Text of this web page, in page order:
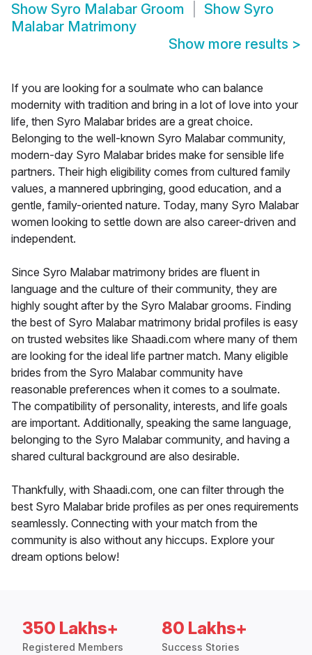
Show Syro Malabar Groom Show Syro
Malabar Matrimony
Show more results >
If you are looking for a soulmate who can balance
modernity with tradition and bring in a lot of love into your
life, then Syro Malabar brides are a great choice.
Belonging to the well-known Syro Malabar community,
modern-day Syro Malabar brides make for sensible life
partners. Their high eligibility comes from cultured family
values, a mannered upbringing, good education, and a
gentle, family-oriented nature. Today, many Syro Malabar
women looking to settle down are also career-driven and
independent.
Since Syro Malabar matrimony brides are fluent in
language and the culture of their community, they are
highly sought after by the Syro Malabar grooms. Finding
the best of Syro Malabar matrimony bridal profiles is easy
on trusted websites like Shaadi.com where many of them
are looking for the ideal life partner match. Many eligible
brides from the Syro Malabar community have
reasonable preferences when it comes to a soulmate.
The compatibility of personality, interests, and life goals
are important. Additionally, speaking the same language,
belonging to the Syro Malabar community, and having a
shared cultural background are also desirable.
Thankfully, with Shaadi.com, one can filter through the
best Syro Malabar bride profiles as per ones requirements
seamlessly. Connecting with your match from the
community is also without any hiccups. Explore your
dream options below!
350 Lakhs+
Registered Members
80 Lakhs+
Success Stories